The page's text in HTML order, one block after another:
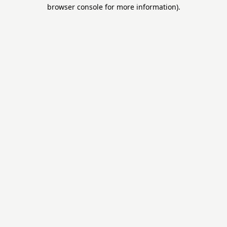
browser console for more information).